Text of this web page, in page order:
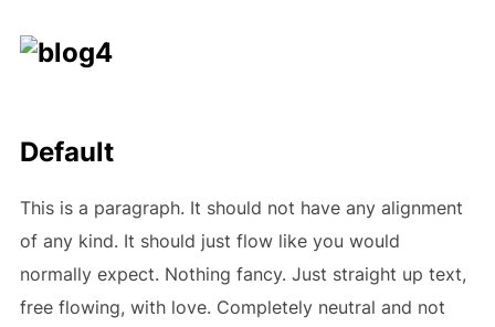
Default
This is a paragraph. It should not have any alignment
of any kind. It should just flow like you would
normally expect. Nothing fancy. Just straight up text,
free flowing, with love. Completely neutral and not